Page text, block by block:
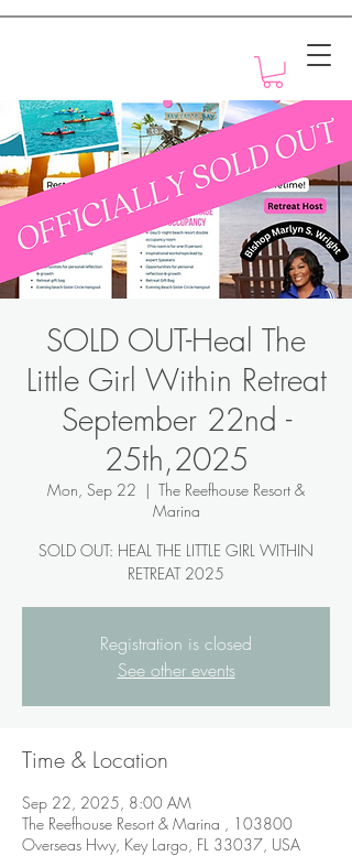
SOLD OUT-Heal The
Little Girl Within Retreat
September 22nd -
25th,2025
Mon, Sep 22
  |
The Reefhouse Resort &
Marina
SOLD OUT: HEAL THE LITTLE GIRL WITHIN
RETREAT 2025
Registration is closed
See other events
Time & Location
Sep 22, 2025, 8:00 AM
The Reefhouse Resort & Marina , 103800
Overseas Hwy, Key Largo, FL 33037, USA